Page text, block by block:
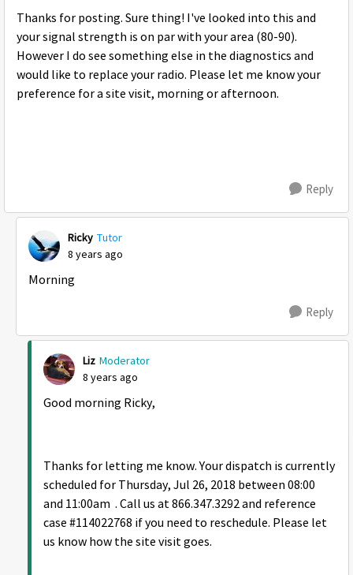
Thanks for posting. Sure thing! I've looked into this and
your signal strength is on par with your area (80-90).
However I do see something else in the diagnostics and
would like to replace your radio. Please let me know your
preference for a site visit, morning or afternoon.
Reply
Ricky Tutor
8 years ago
Morning
Reply
Liz Moderator
8 years ago
Good morning Ricky,
Thanks for letting me know. Your dispatch is currently
scheduled for Thursday, Jul 26, 2018 between 08:00
and 11:00am . Call us at 866.347.3292 and reference
case #114022768 if you need to reschedule. Please let
us know how the site visit goes.